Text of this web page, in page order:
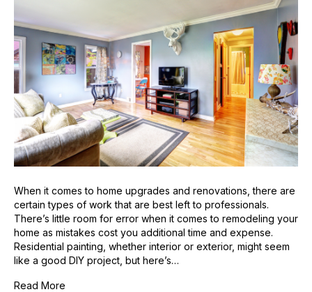
Pick
Pros
Paint
Your
Home
When it comes to home upgrades and renovations, there are
certain types of work that are best left to professionals.
There’s little room for error when it comes to remodeling your
home as mistakes cost you additional time and expense.
Residential painting, whether interior or exterior, might seem
like a good DIY project, but here’s…
Read More